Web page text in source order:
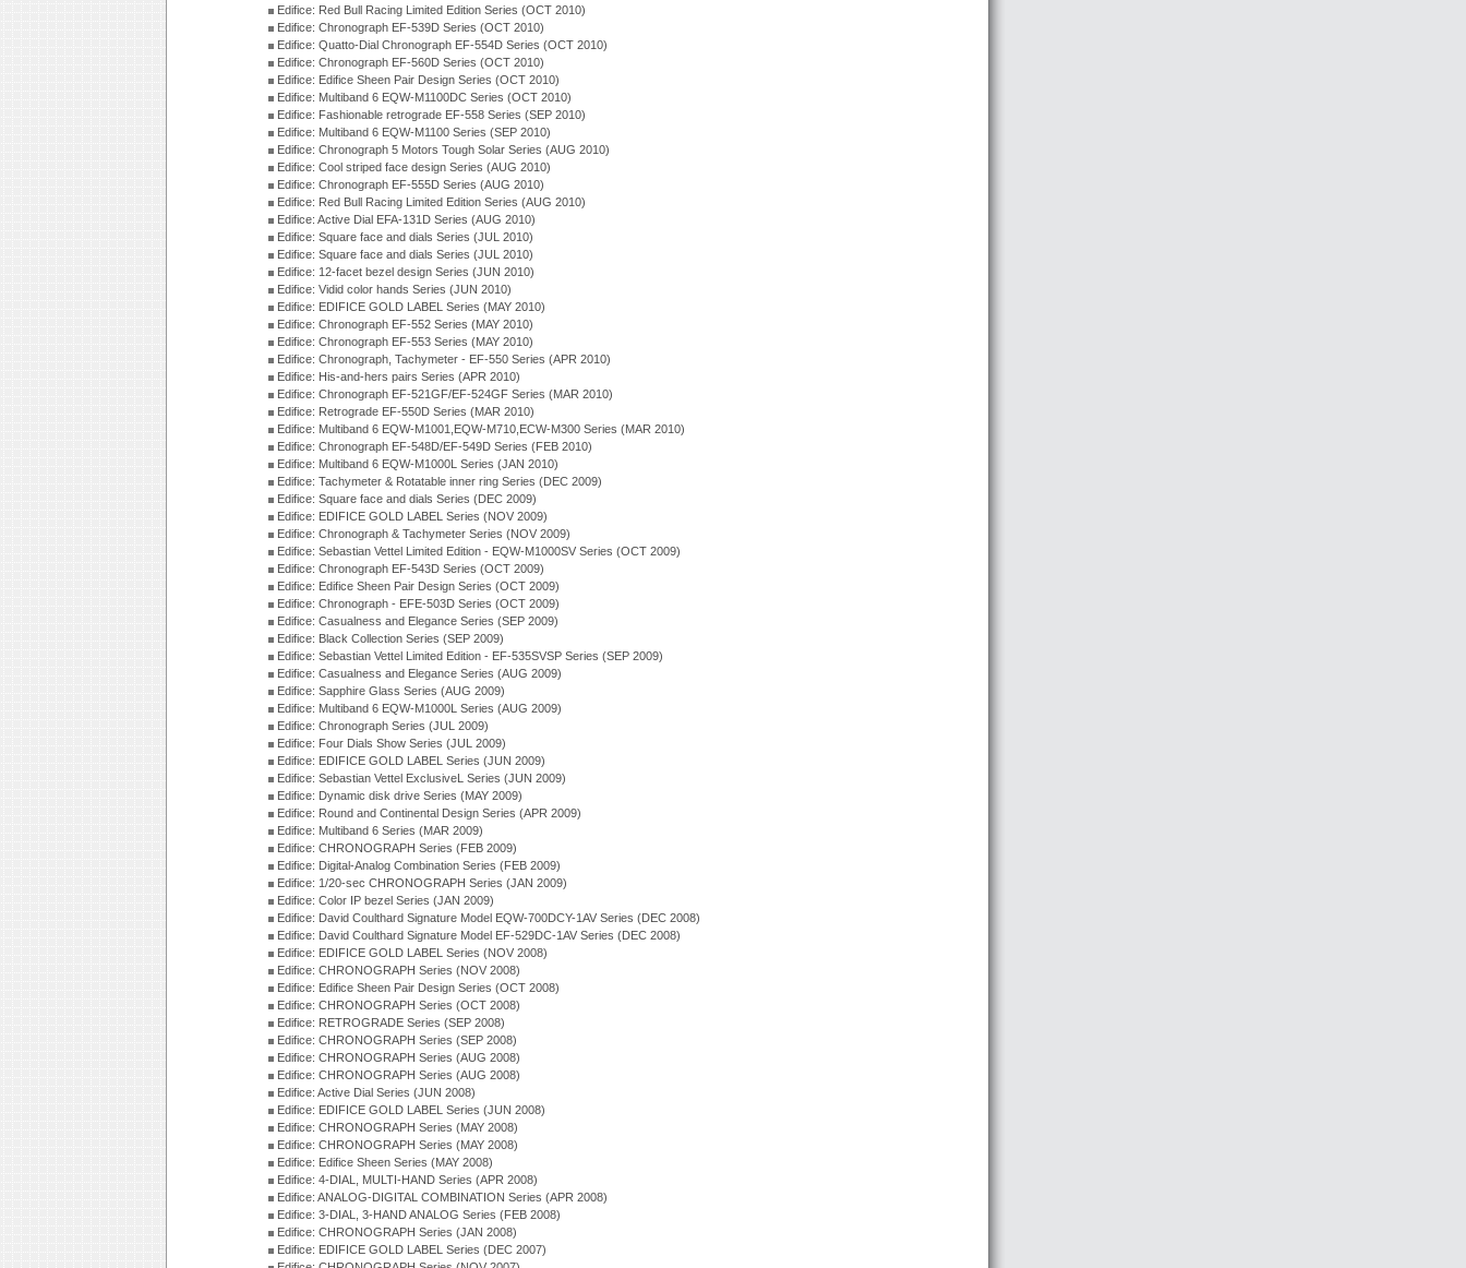
Edifice: Red Bull Racing Limited Edition Series (OCT 2010)
Edifice: Chronograph EF-539D Series (OCT 2010)
Edifice: Quatto-Dial Chronograph EF-554D Series (OCT 2010)
Edifice: Chronograph EF-560D Series (OCT 2010)
Edifice: Edifice Sheen Pair Design Series (OCT 2010)
Edifice: Multiband 6 EQW-M1100DC Series (OCT 2010)
Edifice: Fashionable retrograde EF-558 Series (SEP 2010)
Edifice: Multiband 6 EQW-M1100 Series (SEP 2010)
Edifice: Chronograph 5 Motors Tough Solar Series (AUG 2010)
Edifice: Cool striped face design Series (AUG 2010)
Edifice: Chronograph EF-555D Series (AUG 2010)
Edifice: Red Bull Racing Limited Edition Series (AUG 2010)
Edifice: Active Dial EFA-131D Series (AUG 2010)
Edifice: Square face and dials Series (JUL 2010)
Edifice: Square face and dials Series (JUL 2010)
Edifice: 12-facet bezel design Series (JUN 2010)
Edifice: Vidid color hands Series (JUN 2010)
Edifice: EDIFICE GOLD LABEL Series (MAY 2010)
Edifice: Chronograph EF-552 Series (MAY 2010)
Edifice: Chronograph EF-553 Series (MAY 2010)
Edifice: Chronograph, Tachymeter - EF-550 Series (APR 2010)
Edifice: His-and-hers pairs Series (APR 2010)
Edifice: Chronograph EF-521GF/EF-524GF Series (MAR 2010)
Edifice: Retrograde EF-550D Series (MAR 2010)
Edifice: Multiband 6 EQW-M1001,EQW-M710,ECW-M300 Series (MAR 2010)
Edifice: Chronograph EF-548D/EF-549D Series (FEB 2010)
Edifice: Multiband 6 EQW-M1000L Series (JAN 2010)
Edifice: Tachymeter & Rotatable inner ring Series (DEC 2009)
Edifice: Square face and dials Series (DEC 2009)
Edifice: EDIFICE GOLD LABEL Series (NOV 2009)
Edifice: Chronograph & Tachymeter Series (NOV 2009)
Edifice: Sebastian Vettel Limited Edition - EQW-M1000SV Series (OCT 2009)
Edifice: Chronograph EF-543D Series (OCT 2009)
Edifice: Edifice Sheen Pair Design Series (OCT 2009)
Edifice: Chronograph - EFE-503D Series (OCT 2009)
Edifice: Casualness and Elegance Series (SEP 2009)
Edifice: Black Collection Series (SEP 2009)
Edifice: Sebastian Vettel Limited Edition - EF-535SVSP Series (SEP 2009)
Edifice: Casualness and Elegance Series (AUG 2009)
Edifice: Sapphire Glass Series (AUG 2009)
Edifice: Multiband 6 EQW-M1000L Series (AUG 2009)
Edifice: Chronograph Series (JUL 2009)
Edifice: Four Dials Show Series (JUL 2009)
Edifice: EDIFICE GOLD LABEL Series (JUN 2009)
Edifice: Sebastian Vettel ExclusiveL Series (JUN 2009)
Edifice: Dynamic disk drive Series (MAY 2009)
Edifice: Round and Continental Design Series (APR 2009)
Edifice: Multiband 6 Series (MAR 2009)
Edifice: CHRONOGRAPH Series (FEB 2009)
Edifice: Digital-Analog Combination Series (FEB 2009)
Edifice: 1/20-sec CHRONOGRAPH Series (JAN 2009)
Edifice: Color IP bezel Series (JAN 2009)
Edifice: David Coulthard Signature Model EQW-700DCY-1AV Series (DEC 2008)
Edifice: David Coulthard Signature Model EF-529DC-1AV Series (DEC 2008)
Edifice: EDIFICE GOLD LABEL Series (NOV 2008)
Edifice: CHRONOGRAPH Series (NOV 2008)
Edifice: Edifice Sheen Pair Design Series (OCT 2008)
Edifice: CHRONOGRAPH Series (OCT 2008)
Edifice: RETROGRADE Series (SEP 2008)
Edifice: CHRONOGRAPH Series (SEP 2008)
Edifice: CHRONOGRAPH Series (AUG 2008)
Edifice: CHRONOGRAPH Series (AUG 2008)
Edifice: Active Dial Series (JUN 2008)
Edifice: EDIFICE GOLD LABEL Series (JUN 2008)
Edifice: CHRONOGRAPH Series (MAY 2008)
Edifice: CHRONOGRAPH Series (MAY 2008)
Edifice: Edifice Sheen Series (MAY 2008)
Edifice: 4-DIAL, MULTI-HAND Series (APR 2008)
Edifice: ANALOG-DIGITAL COMBINATION Series (APR 2008)
Edifice: 3-DIAL, 3-HAND ANALOG Series (FEB 2008)
Edifice: CHRONOGRAPH Series (JAN 2008)
Edifice: EDIFICE GOLD LABEL Series (DEC 2007)